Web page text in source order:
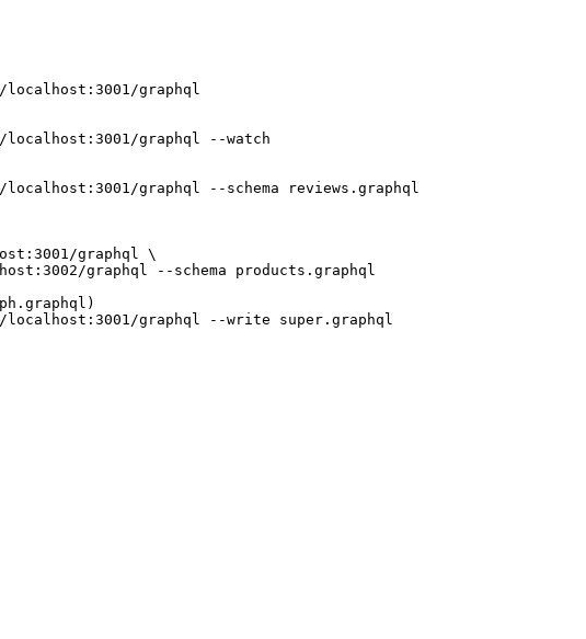
graphql
graphql --watch
graphql --schema reviews.graphql
graphql \
graphql --schema products.graphql
graphql --write super.graphql